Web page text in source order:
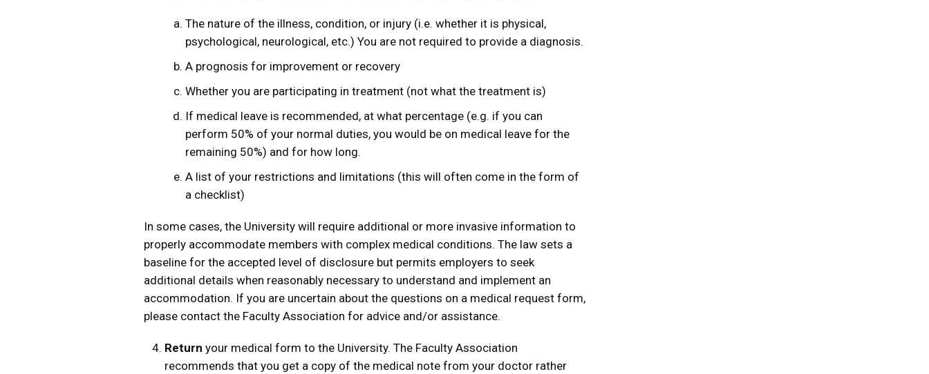
The nature of the illness, condition, or injury (i.e. whether it is physical,
psychological, neurological, etc.) You are not required to provide a diagnosis.
A prognosis for improvement or recovery
Whether you are participating in treatment (not what the treatment is)
If medical leave is recommended, at what percentage (e.g. if you can
perform 50% of your normal duties, you would be on medical leave for the
remaining 50%) and for how long.
A list of your restrictions and limitations (this will often come in the form of
a checklist)
In some cases, the University will require additional or more invasive information to
properly accommodate members with complex medical conditions. The law sets a
baseline for the accepted level of disclosure but permits employers to seek
additional details when reasonably necessary to understand and implement an
accommodation. If you are uncertain about the questions on a medical request form,
please contact the Faculty Association for advice and/or assistance.
Return your medical form to the University. The Faculty Association
recommends that you get a copy of the medical note from your doctor rather